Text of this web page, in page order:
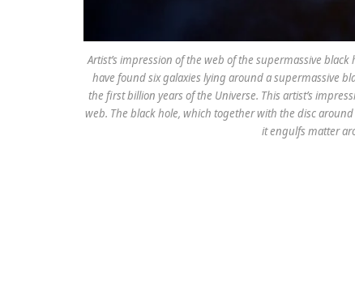
Artist’s impression of the web of the supermassive black
have found six galaxies lying around a supermassive
the first billion years of the Universe. This artist’s
web. The black hole, which together with the disc
it engulfs matter